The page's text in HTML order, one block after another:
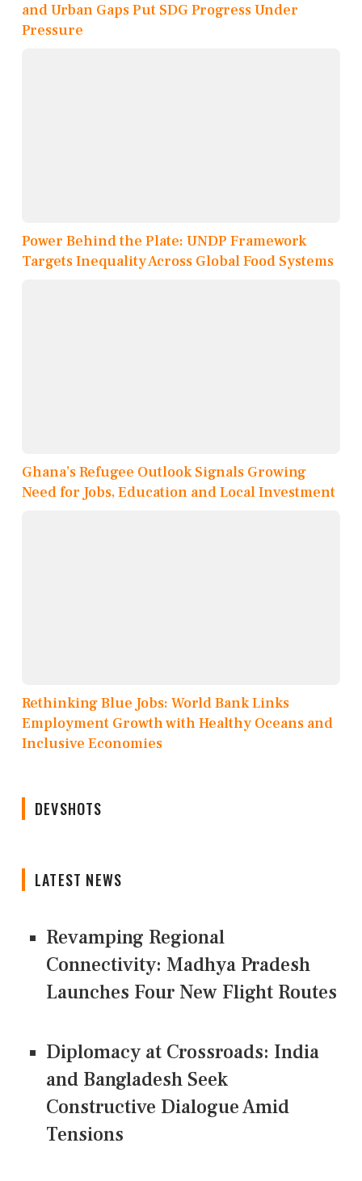
and Urban Gaps Put SDG Progress Under
Pressure
Power Behind the Plate: UNDP Framework
Targets Inequality Across Global Food Systems
Ghana’s Refugee Outlook Signals Growing
Need for Jobs, Education and Local Investment
Rethinking Blue Jobs: World Bank Links
Employment Growth with Healthy Oceans and
Inclusive Economies
DEVSHOTS
LATEST NEWS
Revamping Regional
Connectivity: Madhya Pradesh
Launches Four New Flight Routes
Diplomacy at Crossroads: India
and Bangladesh Seek
Constructive Dialogue Amid
Tensions